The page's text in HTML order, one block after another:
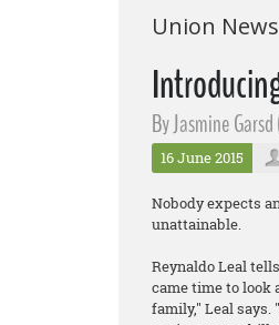
Union News
By Jasmine
16 June 2015
Nobody expects
unattainable.
Reynaldo Leal
came time to look
family," Leal